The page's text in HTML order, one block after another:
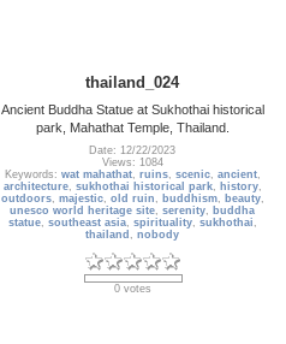
thailand_024
Ancient Buddha Statue at Sukhothai historical
park, Mahathat Temple, Thailand.
Date: 12/22/2023
Views: 1084
Keywords: wat mahathat, ruins, scenic, ancient,
architecture, sukhothai historical park, history,
outdoors, majestic, old ruin , buddhism, beauty,
unesco world heritage site,serenity, buddha
statue, southeast asia, spirituality, sukhothai ,
thailand ,nobody
0 votes